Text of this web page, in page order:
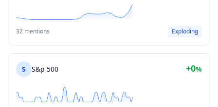
32 mentions Exploding
S S&p 500 +0%